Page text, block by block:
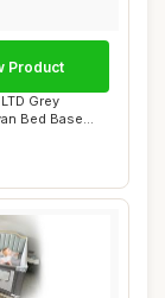
Grey
Bed Base
Drawe...
Product